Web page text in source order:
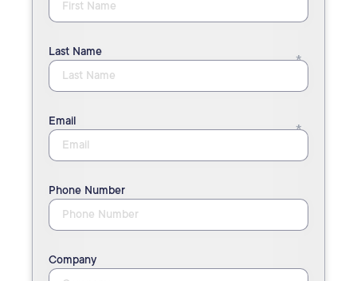
Last Name
Email
Phone Number
Company